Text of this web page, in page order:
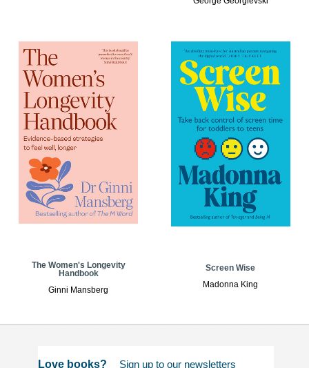
The Women's Longevity
Handbook
Ginni Mansberg
Screen Wise
Madonna King
Love books?